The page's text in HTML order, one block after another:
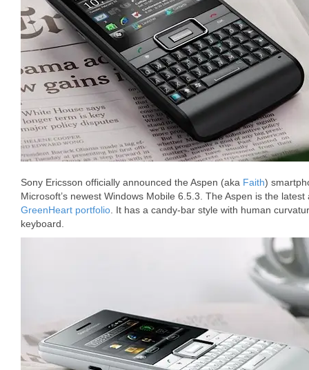
Sony Ericsson officially announced the Aspen (aka Faith)
Microsoft’s newest Windows Mobile 6.5.3. The Aspen is the latest
GreenHeart portfolio . It has a candy-bar style with human
keyboard.